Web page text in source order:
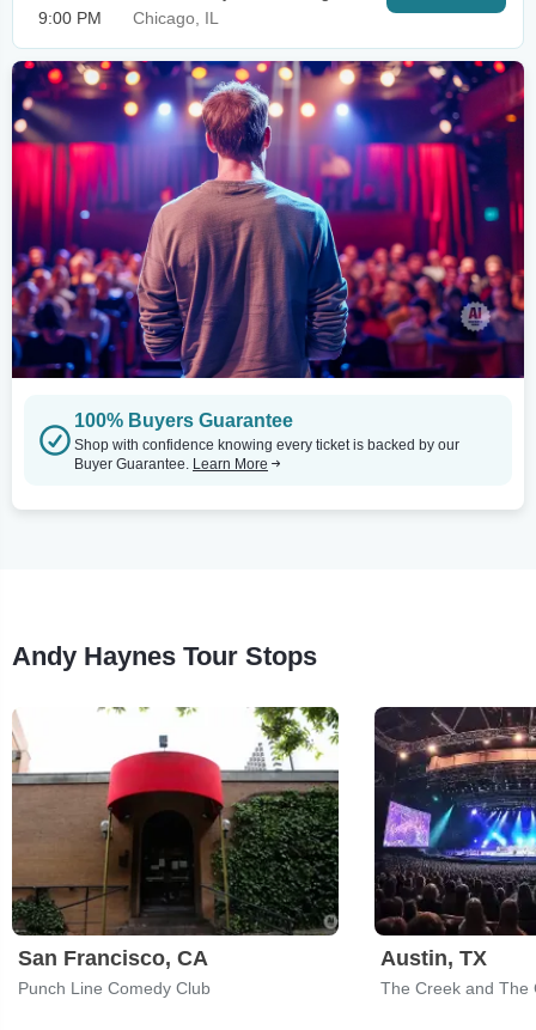
9:00 PM
Chicago, IL
100% Buyers Guarantee
Shop with confidence knowing every ticket is backed by our
Buyer Guarantee. Learn More
Andy Haynes Tour Stops
San Francisco, CA
Punch Line Comedy Club
Austin, TX
The Creek and The